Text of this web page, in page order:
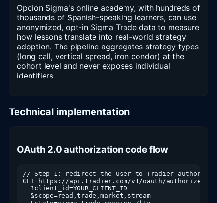
Opcion Sigma's online academy, with hundreds of
thousands of Spanish-speaking learners, can use
anonymized, opt-in Sigma Trade data to measure
how lessons translate into real-world strategy
adoption. The pipeline aggregates strategy types
(long call, vertical spread, iron condor) at the
cohort level and never exposes individual
identifiers.
Technical implementation
OAuth 2.0 authorization code flow
// Step 1: redirect the user to Tradier
GET https://api.tradier.com/v1/oauth/authorize
  ?client_id=YOUR_CLIENT_ID
  &scope=read,trade,market,stream